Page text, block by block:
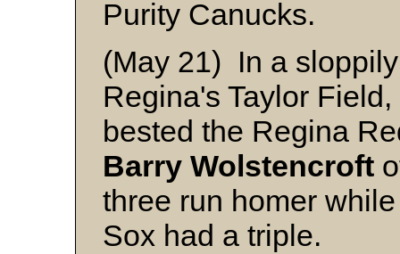
Purity Canucks.
(May 21) In a
Regina's Taylor
bested the Regina
Barry Wolstencroft
three run homer
Sox had a triple.